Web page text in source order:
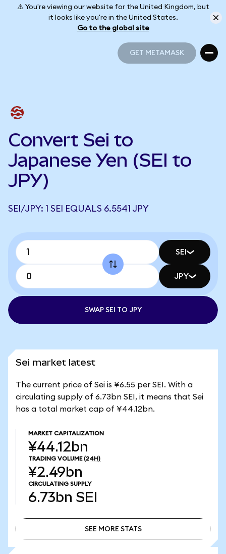
⚠️ You're viewing our website for the United Kingdom, but
it looks like you're in the United States.
Go to the global site
GET METAMASK
Convert Sei to
Japanese Yen (SEI to
JPY)
SEI/JPY: 1 SEI EQUALS 6.5541 JPY
SEI
JPY
SWAP SEI TO JPY
Sei market latest
The current price of Sei is ¥6.55 per SEI. With a
circulating supply of 6.73bn SEI, it means that Sei
has a total market cap of ¥44.12bn.
MARKET CAPITALIZATION
¥44.12bn
TRADING VOLUME (24H)
¥2.49bn
CIRCULATING SUPPLY
6.73bn SEI
SEE MORE STATS